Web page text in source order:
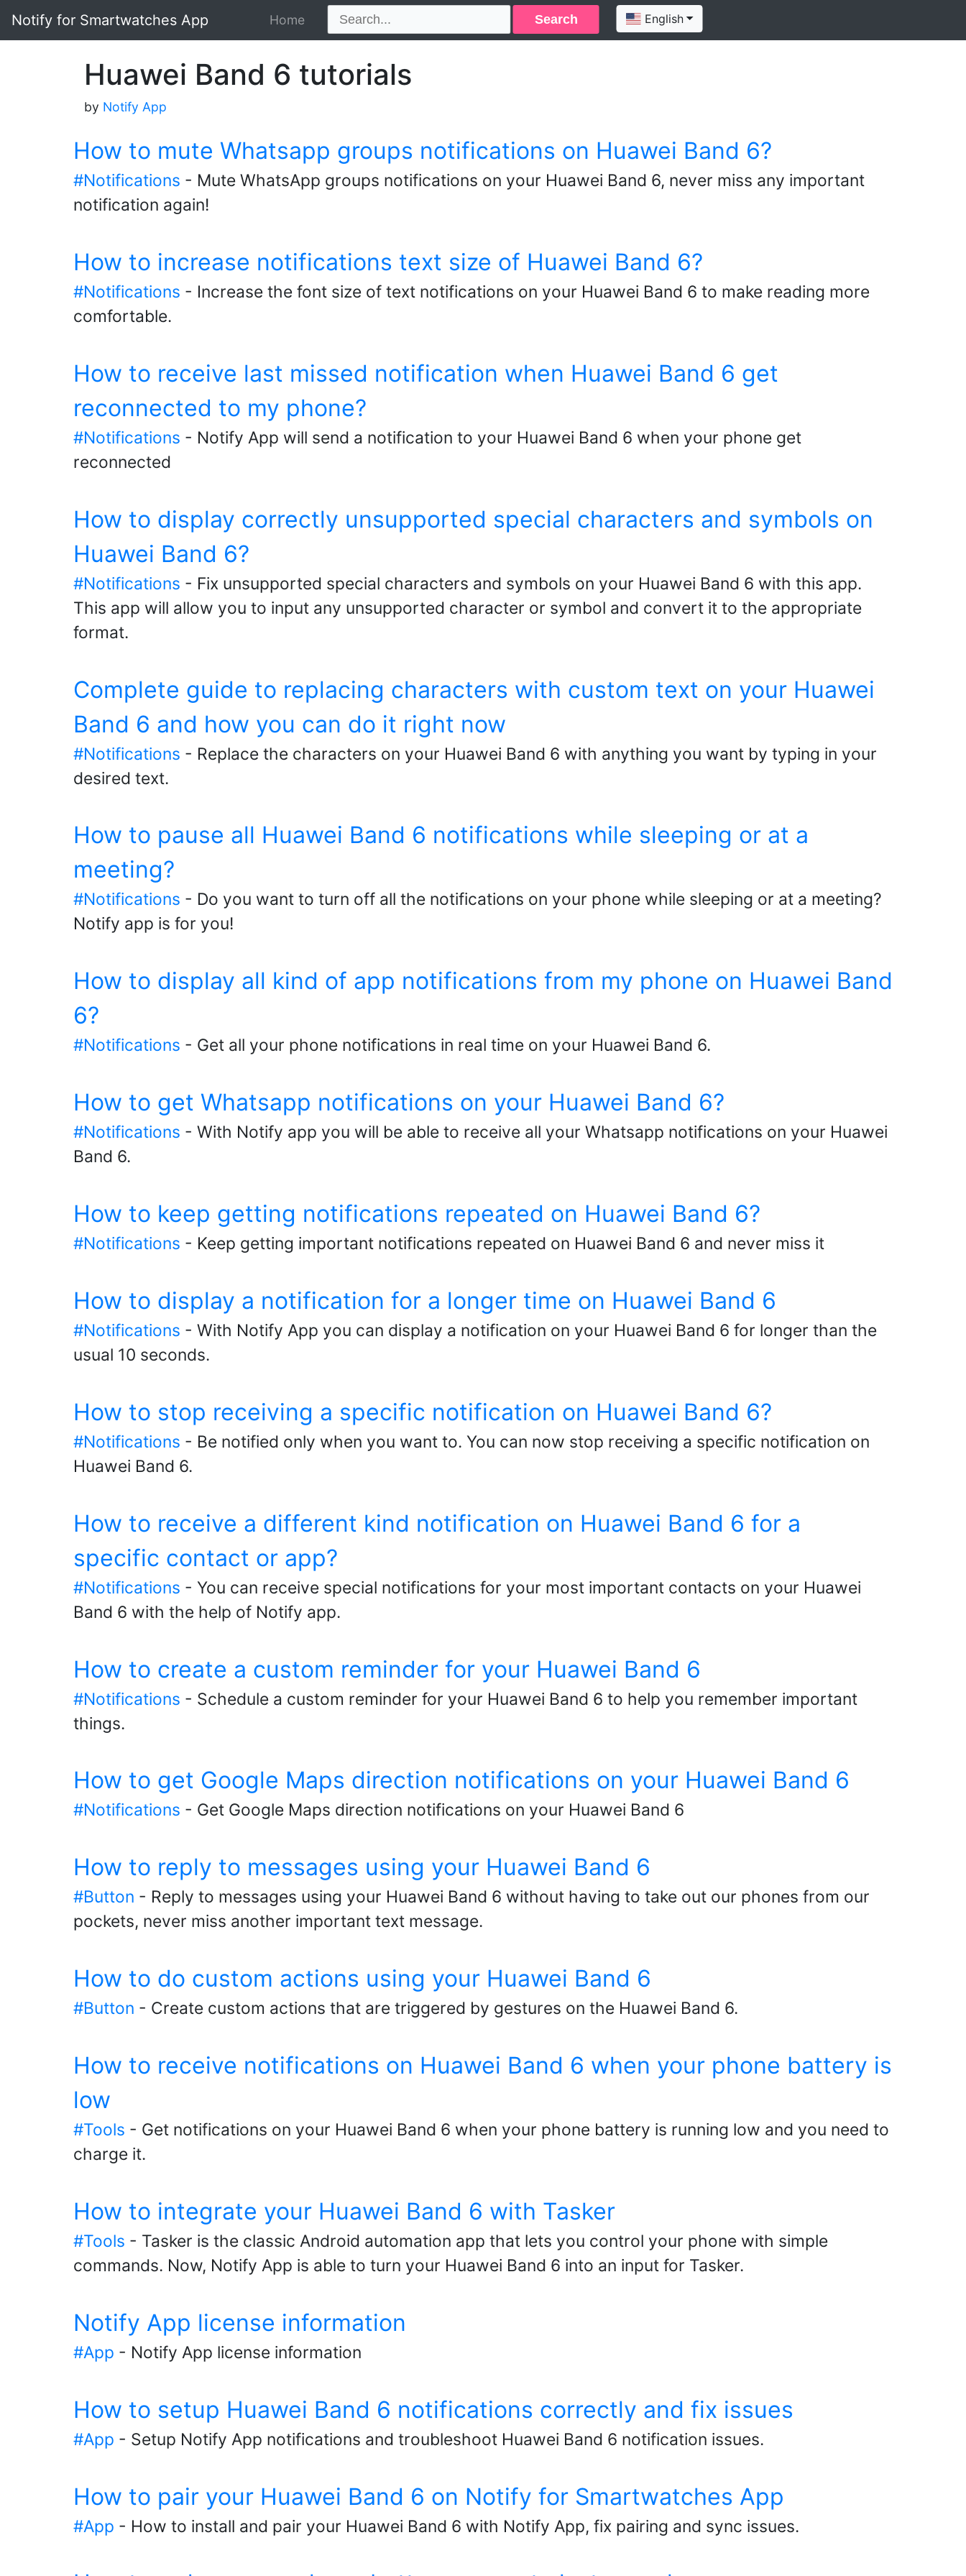
Notify for Smartwatches App Home Search English
Huawei Band 6 tutorials
by Notify App
How to mute Whatsapp groups notifications on Huawei Band 6?
#Notifications - Mute WhatsApp groups notifications on your Huawei Band 6, never miss any important
notification again!
How to increase notifications text size of Huawei Band 6?
#Notifications - Increase the font size of text notifications on your Huawei Band 6 to make reading more
comfortable.
How to receive last missed notification when Huawei Band 6 get
reconnected to my phone?
#Notifications - Notify App will send a notification to your Huawei Band 6 when your phone get
reconnected
How to display correctly unsupported special characters and symbols on
Huawei Band 6?
#Notifications - Fix unsupported special characters and symbols on your Huawei Band 6 with this app.
This app will allow you to input any unsupported character or symbol and convert it to the appropriate
format.
Complete guide to replacing characters with custom text on your Huawei
Band 6 and how you can do it right now
#Notifications - Replace the characters on your Huawei Band 6 with anything you want by typing in your
desired text.
How to pause all Huawei Band 6 notifications while sleeping or at a
meeting?
#Notifications - Do you want to turn off all the notifications on your phone while sleeping or at a meeting?
Notify app is for you!
How to display all kind of app notifications from my phone on Huawei Band
6?
#Notifications - Get all your phone notifications in real time on your Huawei Band 6.
How to get Whatsapp notifications on your Huawei Band 6?
#Notifications - With Notify app you will be able to receive all your Whatsapp notifications on your Huawei
Band 6.
How to keep getting notifications repeated on Huawei Band 6?
#Notifications - Keep getting important notifications repeated on Huawei Band 6 and never miss it
How to display a notification for a longer time on Huawei Band 6
#Notifications - With Notify App you can display a notification on your Huawei Band 6 for longer than the
usual 10 seconds.
How to stop receiving a specific notification on Huawei Band 6?
#Notifications - Be notified only when you want to. You can now stop receiving a specific notification on
Huawei Band 6.
How to receive a different kind notification on Huawei Band 6 for a
specific contact or app?
#Notifications - You can receive special notifications for your most important contacts on your Huawei
Band 6 with the help of Notify app.
How to create a custom reminder for your Huawei Band 6
#Notifications - Schedule a custom reminder for your Huawei Band 6 to help you remember important
things.
How to get Google Maps direction notifications on your Huawei Band 6
#Notifications - Get Google Maps direction notifications on your Huawei Band 6
How to reply to messages using your Huawei Band 6
#Button - Reply to messages using your Huawei Band 6 without having to take out our phones from our
pockets, never miss another important text message.
How to do custom actions using your Huawei Band 6
#Button - Create custom actions that are triggered by gestures on the Huawei Band 6.
How to receive notifications on Huawei Band 6 when your phone battery is
low
#Tools - Get notifications on your Huawei Band 6 when your phone battery is running low and you need to
charge it.
How to integrate your Huawei Band 6 with Tasker
#Tools - Tasker is the classic Android automation app that lets you control your phone with simple
commands. Now, Notify App is able to turn your Huawei Band 6 into an input for Tasker.
Notify App license information
#App - Notify App license information
How to setup Huawei Band 6 notifications correctly and fix issues
#App - Setup Notify App notifications and troubleshoot Huawei Band 6 notification issues.
How to pair your Huawei Band 6 on Notify for Smartwatches App
#App - How to install and pair your Huawei Band 6 with Notify App, fix pairing and sync issues.